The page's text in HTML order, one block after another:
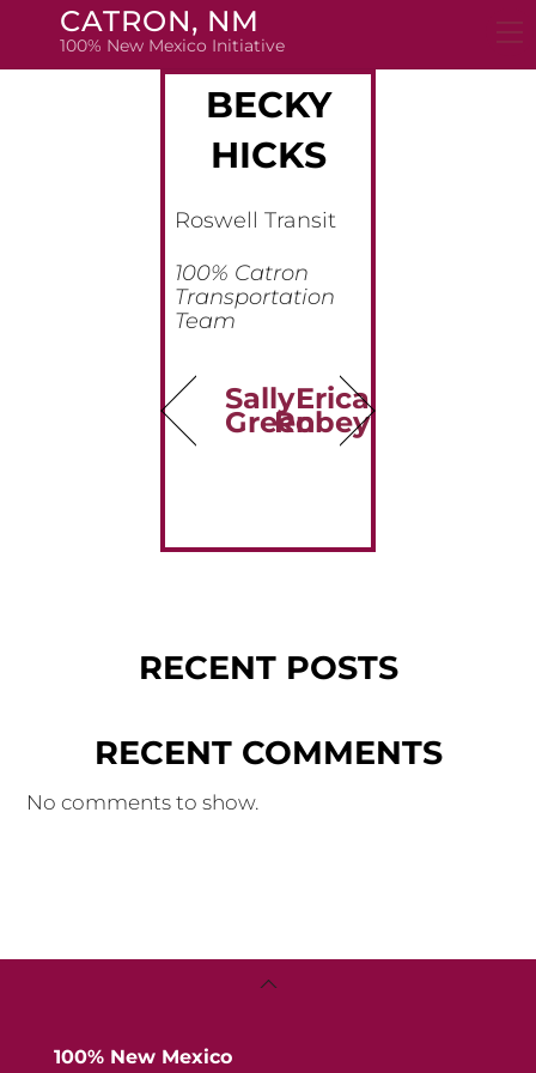
CATRON, NM
100% New Mexico Initiative
BECKY
HICKS
Roswell Transit
100% Catron
Transportation
Team
Sally
Green
Erica
Robey
RECENT POSTS
RECENT COMMENTS
No comments to show.
Back
100% New Mexico